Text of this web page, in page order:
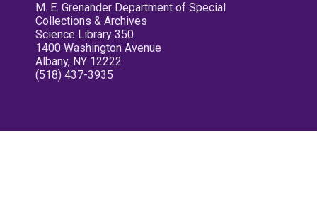
M. E. Grenander Department of Special
Collections & Archives
Science Library 350
1400 Washington Avenue
Albany, NY 12222
(518) 437-3935